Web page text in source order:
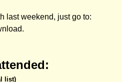
last weekend, just go to:
list)